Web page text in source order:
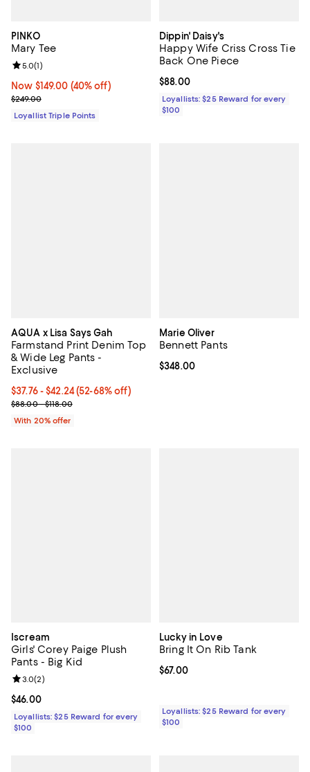
PINKO
Mary Tee
Now $149.00; 40% off;
Now $149.00 (40% off)
Previous price $249.00
$249.00
Review rating: 5.0 out of 5; 1 reviews;
5.0(1)
Loyallist Triple Points
Dippin' Daisy's
Happy Wife Criss Cross Tie
Back One Piece
Current price $88.00; ;
$88.00
Loyallists: $25 Reward for every
$100
AQUA x Lisa Says Gah
Farmstand Print Denim Top
& Wide Leg Pants -
Exclusive
From $37.76 to $42.24; From 52% to 68% off; undefined;
$37.76 - $42.24(52-68% off)
Current sale price range $47.20 to $52.80; Previous price range
$88.00 - $118.00
With 20% offer
Marie Oliver
Bennett Pants
Current price $348.00; ;
$348.00
Iscream
Girls' Corey Paige Plush
Pants - Big Kid
Current price $46.00; ;
$46.00
Review rating: 3.0 out of 5; 2 reviews;
3.0(2)
Loyallists: $25 Reward for every
$100
Lucky in Love
Bring It On Rib Tank
Current price $67.00; ;
$67.00
Loyallists: $25 Reward for every
$100